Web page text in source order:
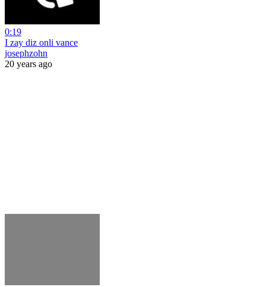
0:19
I zay diz onli vance
josephzohn
20 years ago